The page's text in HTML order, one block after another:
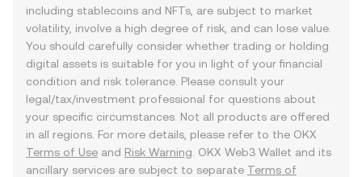
including stablecoins and NFTs, are subject to market
volatility, involve a high degree of risk, and can lose value.
You should carefully consider whether trading or holding
digital assets is suitable for you in light of your financial
condition and risk tolerance. Please consult your
legal/tax/investment professional for questions about
your specific circumstances. Not all products are offered
in all regions. For more details, please refer to the OKX
Terms of Use and Risk Warning . OKX Web3 Wallet and its
ancillary services are subject to separate Terms of